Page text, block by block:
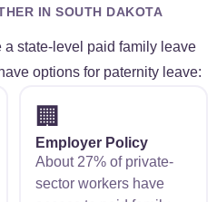
IN SOUTH DAKOTA
state-level paid family leave
options for paternity leave:
🏢
Employer Policy
About 27% of private-
sector workers have